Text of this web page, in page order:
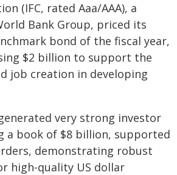
(IFC, rated Aaa/AAA), a
Bank Group, priced its
bond of the fiscal year,
$2 billion to support the
job creation in developing
very strong investor
a book of $8 billion, supported
demonstrating robust
high-quality US dollar